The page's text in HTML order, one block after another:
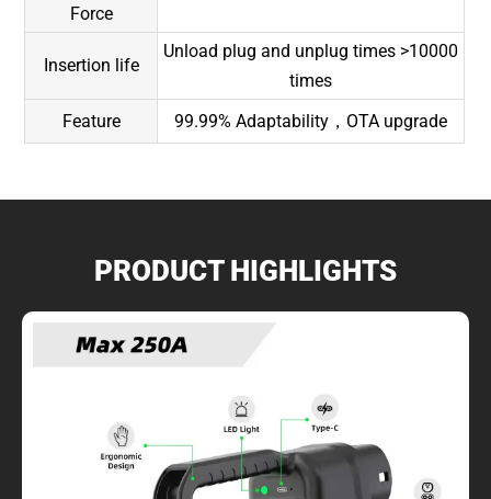
Force
Insertion life
Unload plug and unplug times >10000
times
Feature
99.99% Adaptability，OTA upgrade
PRODUCT HIGHLIGHTS